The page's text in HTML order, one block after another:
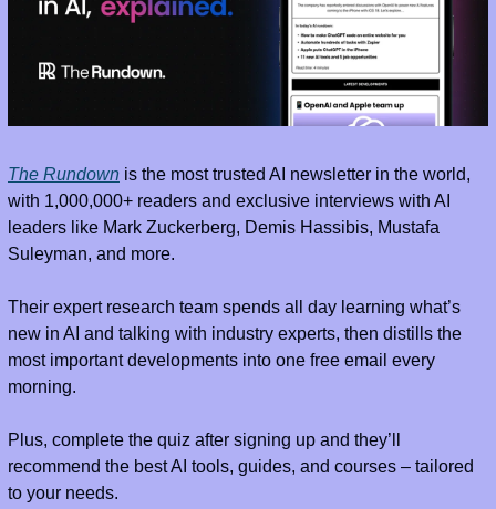
The Rundown is the most trusted AI newsletter in the world,
with 1,000,000+ readers and exclusive interviews with AI
leaders like Mark Zuckerberg, Demis Hassibis, Mustafa
Suleyman, and more.
Their expert research team spends all day learning what’s
new in AI and talking with industry experts, then distills the
most important developments into one free email every
morning.
Plus, complete the quiz after signing up and they’ll
recommend the best AI tools, guides, and courses – tailored
to your needs.